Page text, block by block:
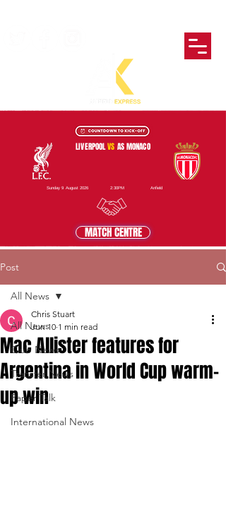
MATCH CENTRE
2:30PM Anfield
Sunday 9 August 2026
LIVERPOOLVS AS MONACO
Post
All News
Club News
Transfer News
Paper Talk
International News
All News
Mac Allister features for
Argentina in World Cup warm-
up win
Chris Stuart
Jun 10 1 min read